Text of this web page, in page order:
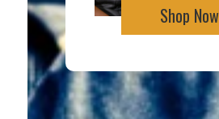
Shop Now